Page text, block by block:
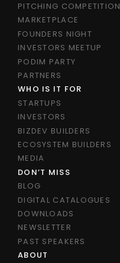
PITCHING COMPETITION
MARKETPLACE
FOUNDERS NIGHT
INVESTORS MEETUP
PODIM PARTY
PARTNERS
WHO IS IT FOR
STARTUPS
INVESTORS
BIZDEV BUILDERS
ECOSYSTEM BUILDERS
MEDIA
DON’T MISS
BLOG
DIGITAL CATALOGUES
DOWNLOADS
NEWSLETTER
PAST SPEAKERS
ABOUT